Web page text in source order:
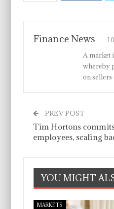
Finance News
A market
whereby
on
PREV POST
Tim Hortons
employees, scaling
YOU MIGHT
MARKETS